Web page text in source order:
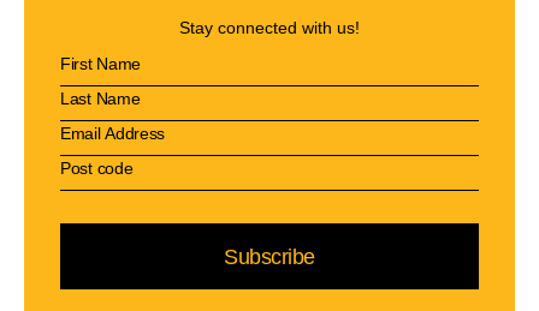
Stay connected with us!
Subscribe